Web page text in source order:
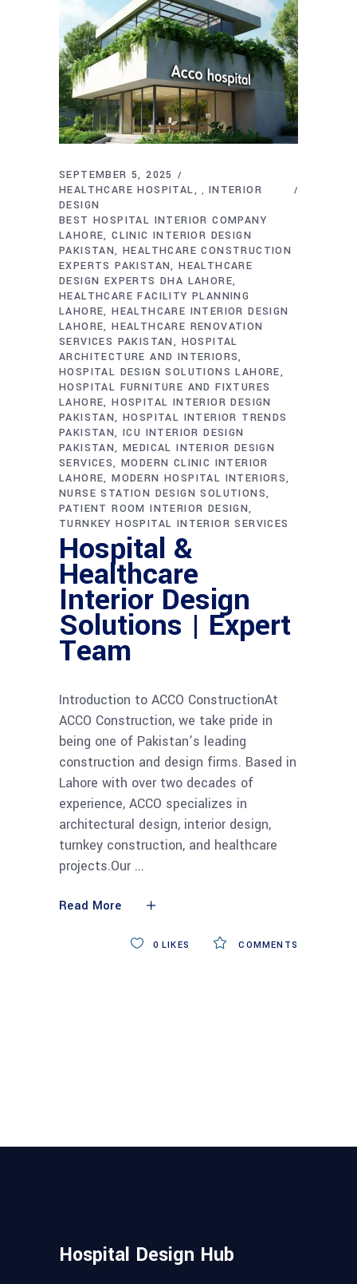
SEPTEMBER 5, 2025
HEALTHCARE HOSPITAL
, INTERIOR
DESIGN
BEST HOSPITAL INTERIOR COMPANY
LAHORE CLINIC INTERIOR DESIGN
PAKISTAN HEALTHCARE CONSTRUCTION
EXPERTS PAKISTAN HEALTHCARE
DESIGN EXPERTS DHA LAHORE
HEALTHCARE FACILITY PLANNING
LAHORE HEALTHCARE INTERIOR DESIGN
LAHORE HEALTHCARE RENOVATION
SERVICES PAKISTAN
HOSPITAL
ARCHITECTURE AND INTERIORS
HOSPITAL DESIGN SOLUTIONS LAHORE
HOSPITAL FURNITURE AND FIXTURES
LAHORE HOSPITAL INTERIOR DESIGN
PAKISTAN HOSPITAL INTERIOR TRENDS
PAKISTAN ICU INTERIOR DESIGN
PAKISTAN MEDICAL INTERIOR DESIGN
SERVICES MODERN CLINIC INTERIOR
LAHORE MODERN HOSPITAL INTERIORS
NURSE STATION DESIGN SOLUTIONS
PATIENT ROOM INTERIOR DESIGN
TURNKEY HOSPITAL INTERIOR SERVICES
Hospital &
Healthcare
Interior Design
Solutions | Expert
Team
Introduction to ACCO ConstructionAt
ACCO Construction, we take pride in
being one of Pakistan’s leading
construction and design firms. Based in
Lahore with over two decades of
experience, ACCO specializes in
architectural design, interior design,
turnkey construction, and healthcare
projects.Our
Read More
COMMENTS
0 LIKES
Hospital Design Hub